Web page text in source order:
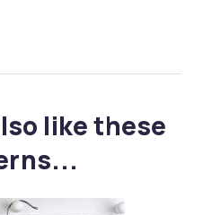
like these